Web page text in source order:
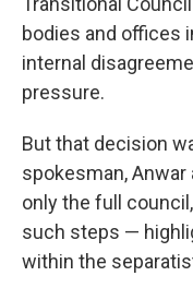
bodies and offices
internal
pressure.
But that decision
spokesman, Anwar
only the full
such steps —
within the